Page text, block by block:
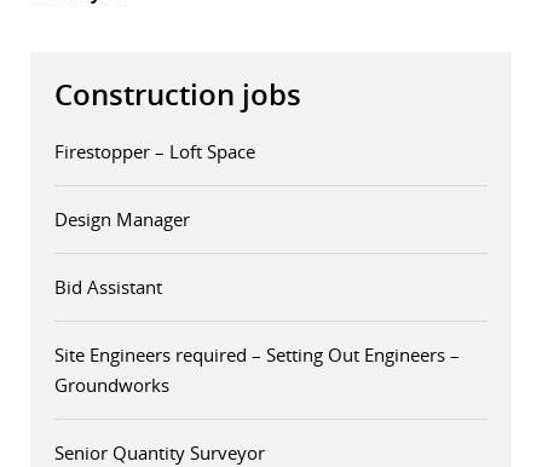
Construction jobs
Firestopper – Loft Space
Design Manager
Bid Assistant
Site Engineers required – Setting Out Engineers –
Groundworks
Senior Quantity Surveyor